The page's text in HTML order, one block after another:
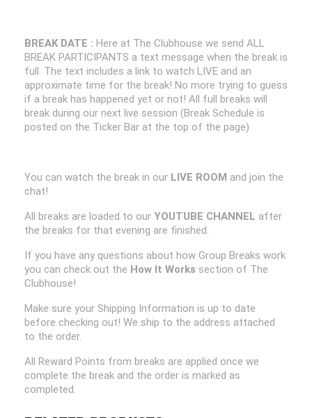
BREAK DATE : Here at The Clubhouse we send ALL
BREAK PARTICIPANTS a text message when the break is
full. The text includes a link to watch LIVE and an
approximate time for the break! No more trying to guess
if a break has happened yet or not! All full breaks will
break during our next live session (Break Schedule is
posted on the Ticker Bar at the top of the page)
You can watch the break in our LIVE ROOM and join the
chat!
All breaks are loaded to our YOUTUBE CHANNEL after
the breaks for that evening are finished.
If you have any questions about how Group Breaks work
you can check out the How It Works section of The
Clubhouse!
Make sure your Shipping Information is up to date
before checking out! We ship to the address attached
to the order.
All Reward Points from breaks are applied once we
complete the break and the order is marked as
completed.